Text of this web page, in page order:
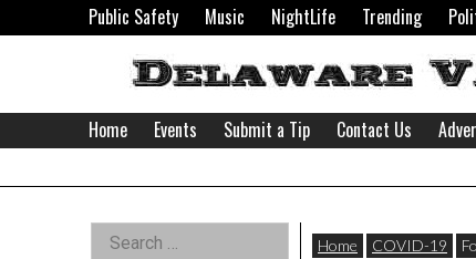
to
Public Safety Music NightLife Trending
Delaware
Home Events Submit a Tip Contact Us
Home COVID-19
Left
Search
for: